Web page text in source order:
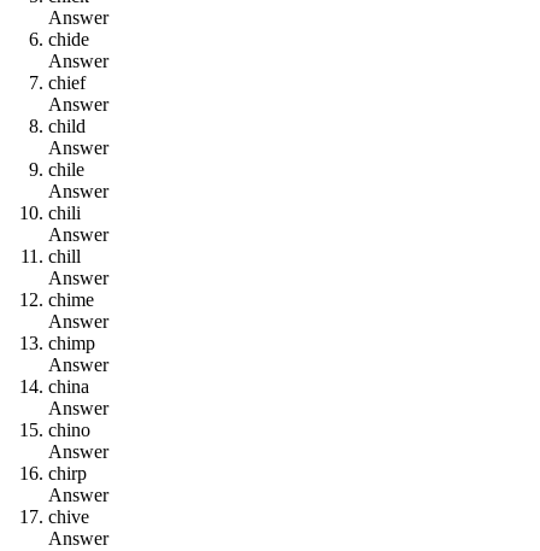
Answer
chide
Answer
chief
Answer
child
Answer
chile
Answer
chili
Answer
chill
Answer
chime
Answer
chimp
Answer
china
Answer
chino
Answer
chirp
Answer
chive
Answer